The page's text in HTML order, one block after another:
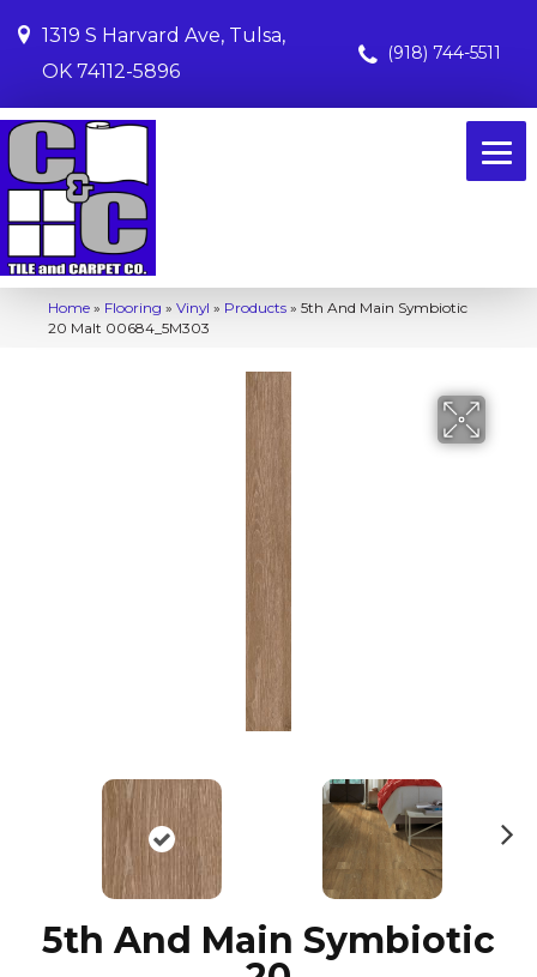
1319 S Harvard Ave, Tulsa,
OK 74112-5896
(918) 744-5511
Home » Flooring » Vinyl » Products » 5th And Main Symbiotic
20 Malt 00684_5M303
5th And Main Symbiotic